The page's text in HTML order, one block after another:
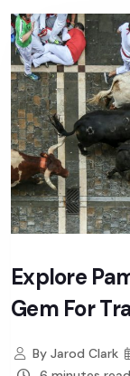
Explore
Gem For
ByJarod Clark